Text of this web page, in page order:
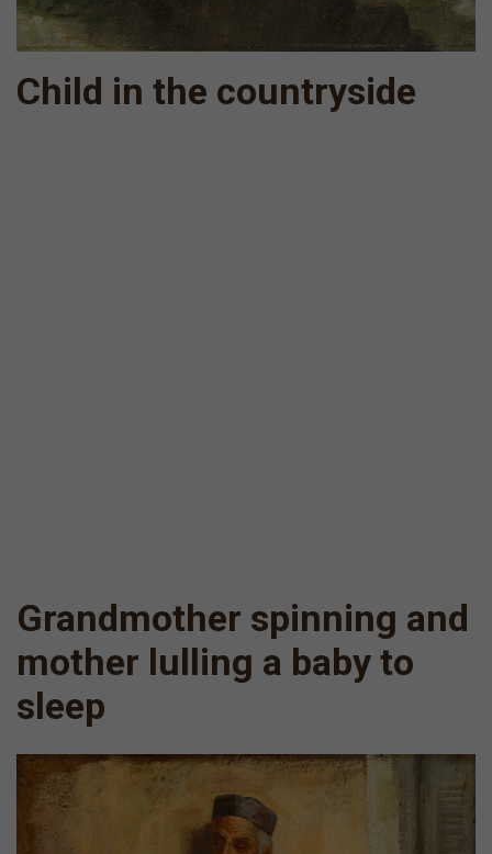
Child in the countryside
Grandmother spinning and
mother lulling a baby to
sleep